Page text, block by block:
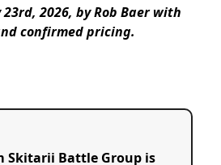
2026, by Rob Baer with
confirmed pricing.
Skitarii Battle Group is